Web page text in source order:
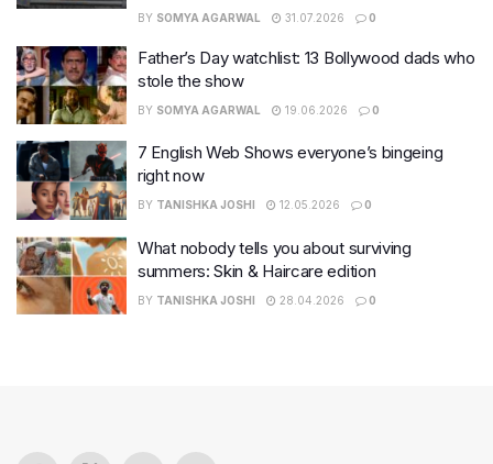
BY SOMYA AGARWAL 31.07.2026 0
Father’s Day watchlist: 13 Bollywood dads who
stole the show
BY SOMYA AGARWAL 19.06.2026 0
7 English Web Shows everyone’s bingeing
right now
BY TANISHKA JOSHI 12.05.2026 0
What nobody tells you about surviving
summers: Skin & Haircare edition
BY TANISHKA JOSHI 28.04.2026 0